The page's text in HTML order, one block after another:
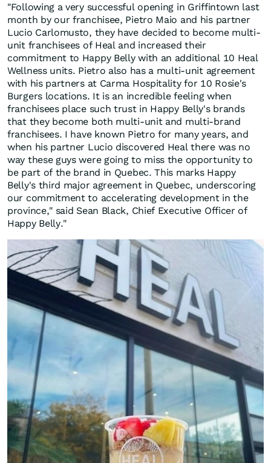
"Following a very successful opening in Griffintown last
month by our franchisee, Pietro Maio and his partner
Lucio Carlomusto, they have decided to become multi-
unit franchisees of Heal and increased their
commitment to Happy Belly with an additional 10 Heal
Wellness units. Pietro also has a multi-unit agreement
with his partners at Carma Hospitality for 10 Rosie's
Burgers locations. It is an incredible feeling when
franchisees place such trust in Happy Belly's brands
that they become both multi-unit and multi-brand
franchisees. I have known Pietro for many years, and
when his partner Lucio discovered Heal there was no
way these guys were going to miss the opportunity to
be part of the brand in Quebec. This marks Happy
Belly's third major agreement in Quebec, underscoring
our commitment to accelerating development in the
province," said Sean Black, Chief Executive Officer of
Happy Belly."